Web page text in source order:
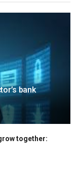
bank
together: